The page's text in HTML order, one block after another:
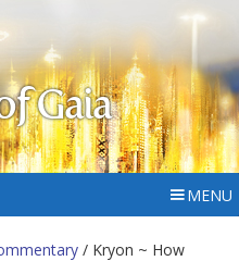
Gaia
MENU
/ Kryon ~ How